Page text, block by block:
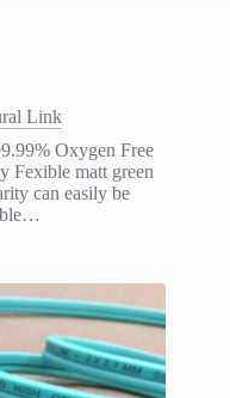
Link
Oxygen Free
Fexible matt green
can easily be